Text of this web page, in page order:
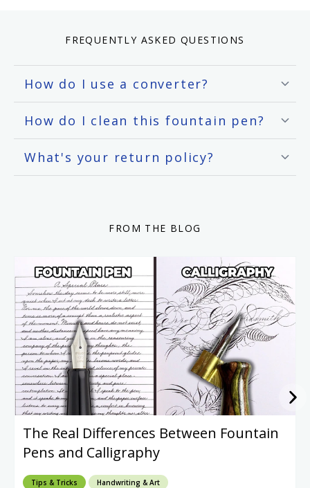
FREQUENTLY ASKED QUESTIONS
How do I use a converter?
How do I clean this fountain pen?
What's your return policy?
FROM THE BLOG
The Real Differences Between Fountain
Pens and Calligraphy
Tips & Tricks Handwriting & Art